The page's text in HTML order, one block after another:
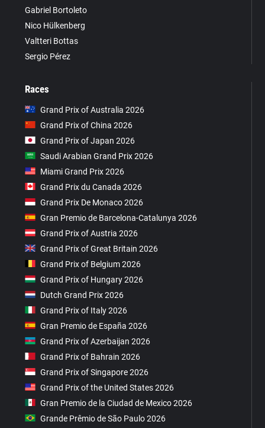
Gabriel Bortoleto
Nico Hülkenberg
Valtteri Bottas
Sergio Pérez
Races
Grand Prix of Australia 2026
Grand Prix of China 2026
Grand Prix of Japan 2026
Saudi Arabian Grand Prix 2026
Miami Grand Prix 2026
Grand Prix du Canada 2026
Grand Prix De Monaco 2026
Gran Premio de Barcelona-Catalunya 2026
Grand Prix of Austria 2026
Grand Prix of Great Britain 2026
Grand Prix of Belgium 2026
Grand Prix of Hungary 2026
Dutch Grand Prix 2026
Grand Prix of Italy 2026
Gran Premio de España 2026
Grand Prix of Azerbaijan 2026
Grand Prix of Bahrain 2026
Grand Prix of Singapore 2026
Grand Prix of the United States 2026
Gran Premio de la Ciudad de Mexico 2026
Grande Prêmio de São Paulo 2026